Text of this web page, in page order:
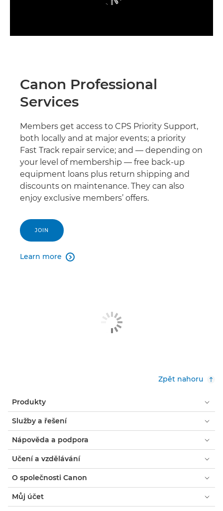
Canon Professional
Services
Members get access to CPS Priority Support,
both locally and at major events; a priority
Fast Track repair service; and — depending on
your level of membership — free back-up
equipment loans plus return shipping and
discounts on maintenance. They can also
enjoy exclusive members’ offers.
JOIN
Learn more 
Zpět nahoru
Produkty
Služby a řešení
Nápověda a podpora
Učení a vzdělávání
O společnosti Canon
Můj účet